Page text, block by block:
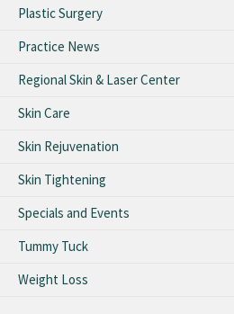
Plastic Surgery
Practice News
Regional Skin & Laser Center
Skin Care
Skin Rejuvenation
Skin Tightening
Specials and Events
Tummy Tuck
Weight Loss